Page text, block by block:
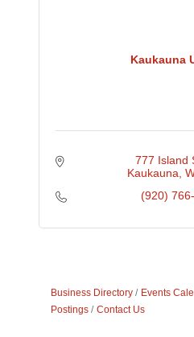
Kaukauna
777 Island
Kaukauna
(920)
Business Directory Events
Postings
Contact Us